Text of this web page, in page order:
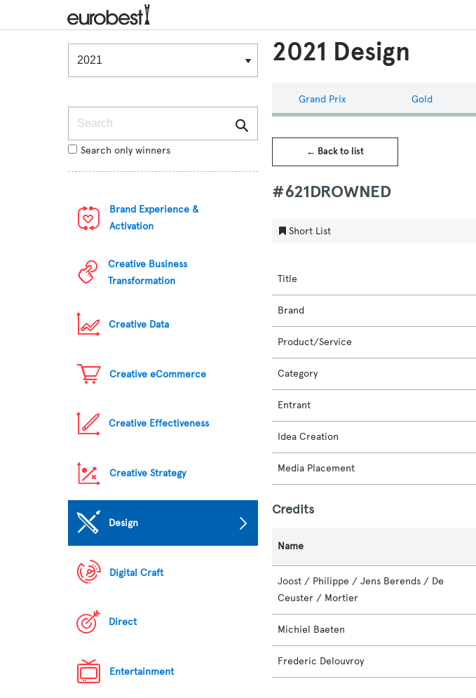
Winners & Shortlists
Search only winners
Brand Experience &
Activation
Creative Business
Transformation
Creative Data
Creative eCommerce
Creative Effectiveness
Creative Strategy
Design
Digital Craft
Direct
Entertainment
2021 Design
Grand Prix Gold
← Back to list
#621DROWNED
Short List
Title
Brand
Product/Service
Category
Entrant
Idea Creation
Media Placement
Credits
Name
Joost / Philippe / Jens Berends / De
Ceuster / Mortier
Michiel Baeten
Frederic Delouvroy